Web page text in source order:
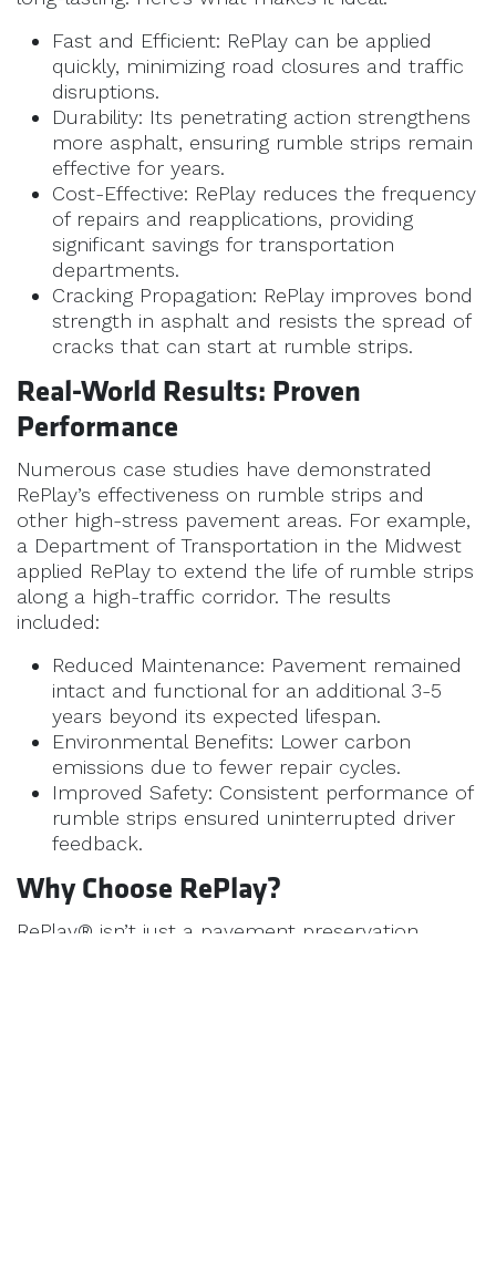
Fast and Efficient: RePlay can be applied
quickly, minimizing road closures and traffic
disruptions.
Durability: Its penetrating action strengthens
more asphalt, ensuring rumble strips remain
effective for years.
Cost-Effective: RePlay reduces the frequency
of repairs and reapplications, providing
significant savings for transportation
departments.
Cracking Propagation: RePlay improves bond
strength in asphalt and resists the spread of
cracks that can start at rumble strips.
Real-World Results: Proven
Performance
Numerous case studies have demonstrated
RePlay’s effectiveness on rumble strips and
other high-stress pavement areas. For example,
a Department of Transportation in the Midwest
applied RePlay to extend the life of rumble strips
along a high-traffic corridor. The results
included:
Reduced Maintenance: Pavement remained
intact and functional for an additional 3-5
years beyond its expected lifespan.
Environmental Benefits: Lower carbon
emissions due to fewer repair cycles.
Improved Safety: Consistent performance of
rumble strips ensured uninterrupted driver
feedback.
Why Choose RePlay?
RePlay® isn’t just a pavement preservation